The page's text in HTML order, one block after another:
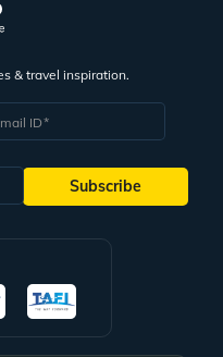
& travel inspiration.
ID
Subscribe